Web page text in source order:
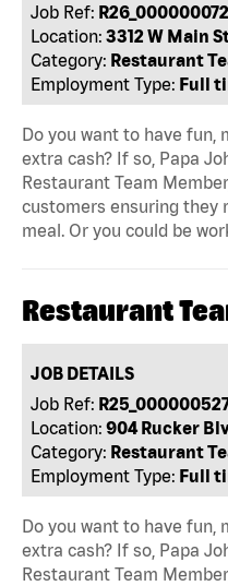
Job Ref:
Location: 3312 W Main
Category: Restaurant
Employment Type: Full
Do you want to have fun,
extra cash? If so, Papa
Restaurant Team
customers ensuring they
meal. Or you could be
Restaurant
JOB DETAILS
Job Ref:
Location: 904 Rucker
Category: Restaurant
Employment Type: Full
Do you want to have fun,
extra cash? If so, Papa
Restaurant Team